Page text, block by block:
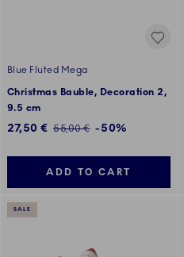
Blue Fluted Mega
Christmas Bauble, Decoration 2,
9.5 cm
Discounted price:
27,50 € Regular price:
55,00 € -50%
ADD TO CART
SALE